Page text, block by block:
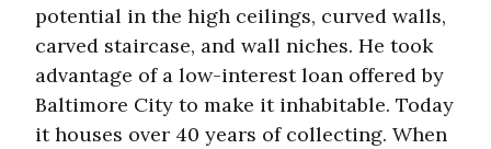
potential in the high ceilings, curved walls,
carved staircase, and wall niches. He took
advantage of a low-interest loan offered by
Baltimore City to make it inhabitable. Today
it houses over 40 years of collecting. When